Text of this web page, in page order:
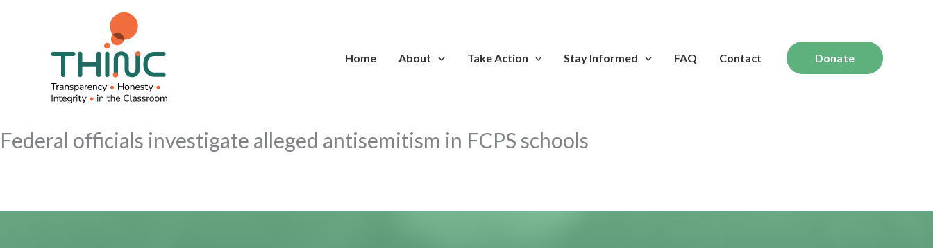
Home About Take Action Stay Informed FAQ Contact Donate
Federal officials investigate alleged antisemitism in FCPS schools